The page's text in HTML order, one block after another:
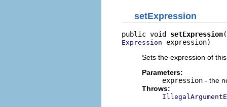
setExpression
public void setExpression
Expression expression)
Sets the expression of
Parameters:
expression - the
Throws: